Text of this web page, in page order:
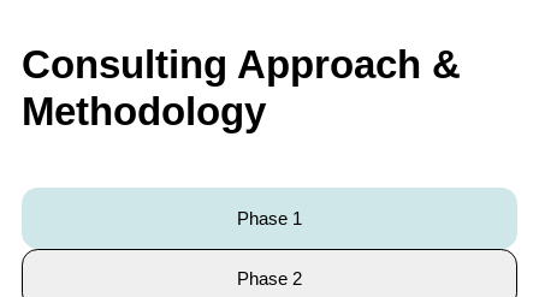
Consulting Approach &
Methodology
Phase 1
Phase 2